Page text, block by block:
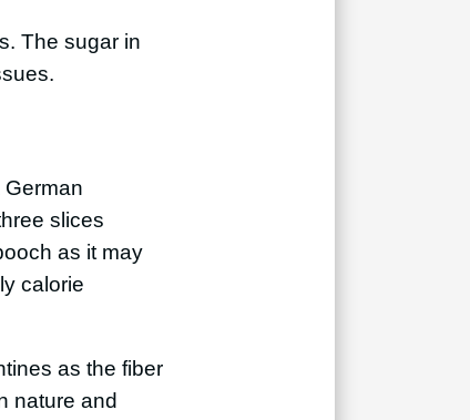
The sugar in
slices
as it may
calorie
as the fiber
nature and